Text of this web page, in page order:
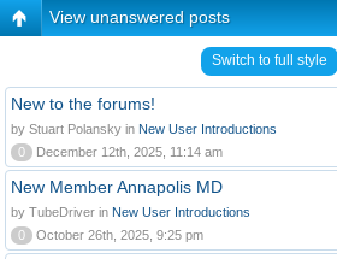
View unanswered posts
Switch to full style
New to the forums!
by Stuart Polansky in New User Introductions
0
December 12th, 2025, 11:14 am
New Member Annapolis MD
by TubeDriver in New User Introductions
0
October 26th, 2025, 9:25 pm